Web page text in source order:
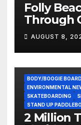
Folly
Through
InAUGUST 8,
BODY/BOOGIE
ENVIRONMENTAL
SKATEBOARDING
STAND UP
2 Million